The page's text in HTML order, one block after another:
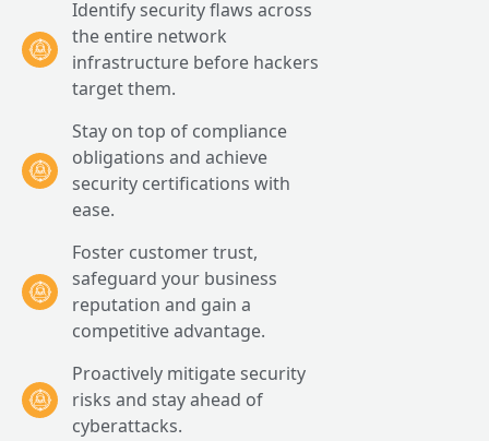
Identify security flaws across
the entire network
infrastructure before hackers
target them.
Stay on top of compliance
obligations and achieve
security certifications with
ease.
Foster customer trust,
safeguard your business
reputation and gain a
competitive advantage.
Proactively mitigate security
risks and stay ahead of
cyberattacks.